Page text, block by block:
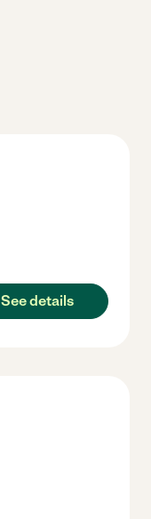
See details